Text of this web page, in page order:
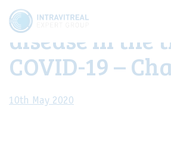
Management
disease in the
COVID-19 –
10th May 2020